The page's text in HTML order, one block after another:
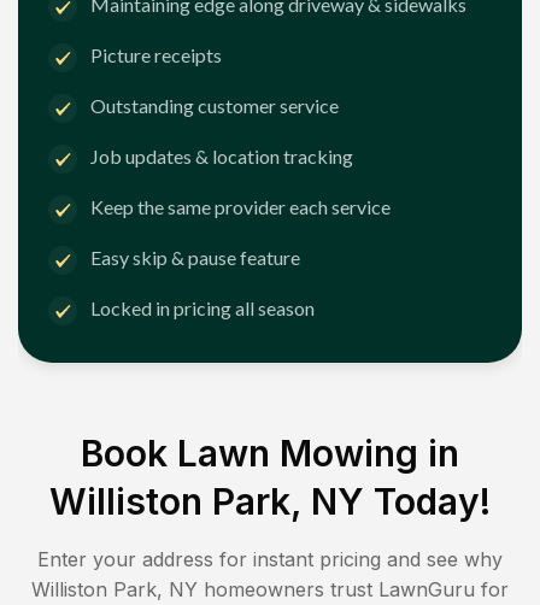
Maintaining edge along driveway & sidewalks
Picture receipts
Outstanding customer service
Job updates & location tracking
Keep the same provider each service
Easy skip & pause feature
Locked in pricing all season
Book Lawn Mowing in
Williston Park, NY Today!
Enter your address for instant pricing and see why
Williston Park, NY homeowners trust LawnGuru for